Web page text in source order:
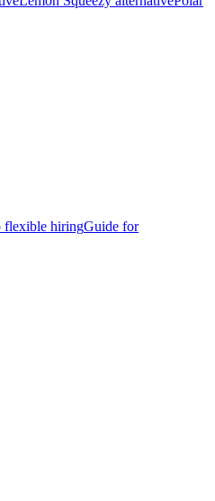
flexible hiringGuide for